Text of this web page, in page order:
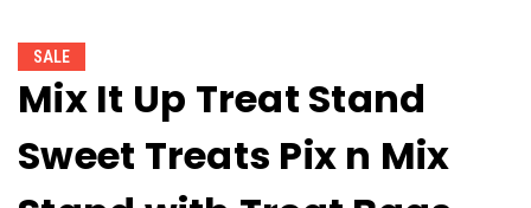
SALE
Mix It Up Treat Stand
Sweet Treats Pix n Mix